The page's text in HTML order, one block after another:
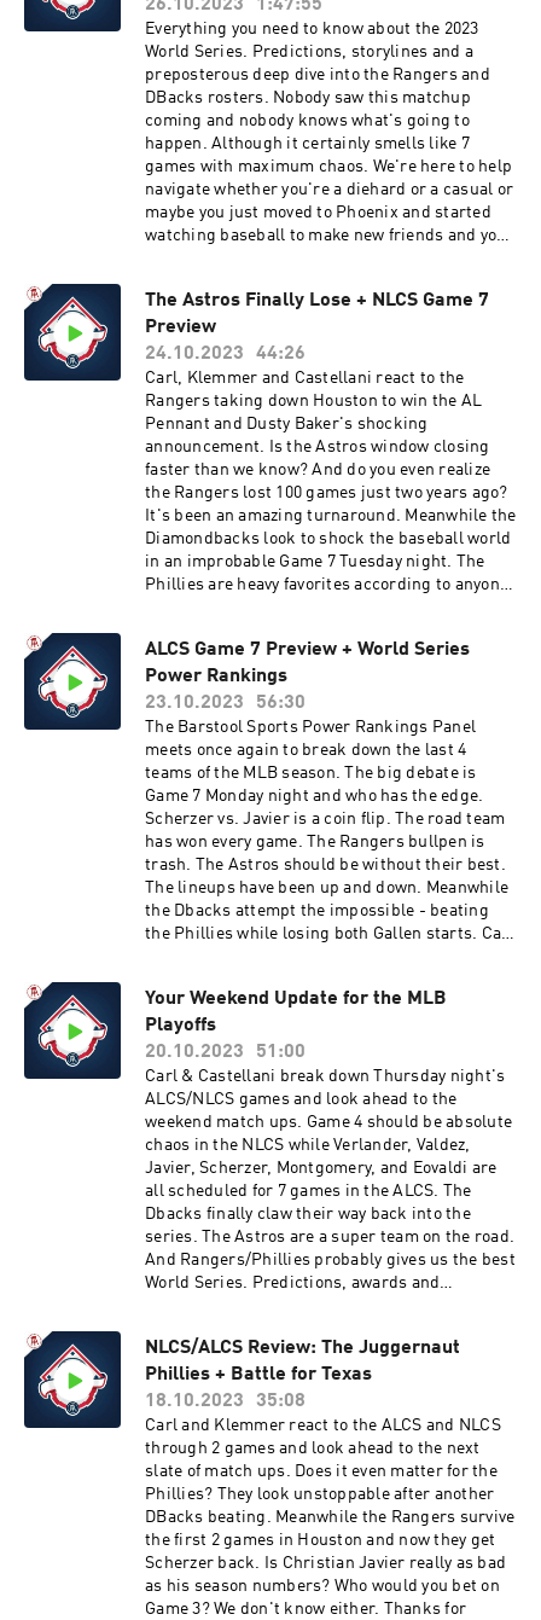
26.10.2023 1:47:55
Everything you need to know about the 2023
World Series. Predictions, storylines and a
preposterous deep dive into the Rangers and
DBacks rosters. Nobody saw this matchup
coming and nobody knows what's going to
happen. Although it certainly smells like 7
games with maximum chaos. We're here to help
navigate whether you're a diehard or a casual or
maybe you just moved to Phoenix and started
watching baseball to make new friends and you
episode of this show on Apple Podcasts, Spotify
or YouTube. Prime Members can listen ad-free
on Amazon Music. For more, visit
barstool.link/barstoolbaseball
The Astros Finally Lose + NLCS Game 7
Preview
24.10.2023
44:26
Carl, Klemmer and Castellani react to the
Rangers taking down Houston to win the AL
Pennant and Dusty Baker's shocking
announcement. Is the Astros window closing
faster than we know? And do you even realize
the Rangers lost 100 games just two years ago?
It's been an amazing turnaround. Meanwhile the
Diamondbacks look to shock the baseball world
in an improbable Game 7 Tuesday night. The
Phillies are heavy favorites according to anyone
teams and thanks for tuning in.You can find
every episode of this show on Apple Podcasts,
Spotify or YouTube. Prime Members can listen
ad-free on Amazon Music. For more, visit
barstool.link/barstoolbaseball
ALCS Game 7 Preview + World Series
Power Rankings
23.10.2023
56:30
The Barstool Sports Power Rankings Panel
meets once again to break down the last 4
teams of the MLB season. The big debate is
Game 7 Monday night and who has the edge.
Scherzer vs. Javier is a coin flip. The road team
has won every game. The Rangers bullpen is
trash. The Astros should be without their best.
The lineups have been up and down. Meanwhile
the Dbacks attempt the impossible - beating
the Phillies while losing both Gallen starts. Can
Apple Podcasts, Spotify or YouTube. Prime
Members can listen ad-free on Amazon Music.
For more, visit barstool.link/barstoolbaseball
Your Weekend Update for the MLB
Playoffs
20.10.2023
51:00
Carl & Castellani break down Thursday night's
ALCS/NLCS games and look ahead to the
weekend match ups. Game 4 should be absolute
chaos in the NLCS while Verlander, Valdez,
Javier, Scherzer, Montgomery, and Eovaldi are
all scheduled for 7 games in the ALCS. The
Dbacks finally claw their way back into the
series. The Astros are a super team on the road.
And Rangers/Phillies probably gives us the best
World Series. Predictions, awards and
on Apple Podcasts, Spotify or YouTube. Prime
Members can listen ad-free on Amazon Music.
For more, visit barstool.link/barstoolbaseball
NLCS/ALCS Review: The Juggernaut
Phillies + Battle for Texas
18.10.2023
35:08
Carl and Klemmer react to the ALCS and NLCS
through 2 games and look ahead to the next
slate of match ups. Does it even matter for the
Phillies? They look unstoppable after another
DBacks beating. Meanwhile the Rangers survive
the first 2 games in Houston and now they get
Scherzer back. Is Christian Javier really as bad
as his season numbers? Who would you bet on
Game 3? We don't know either. Thanks for